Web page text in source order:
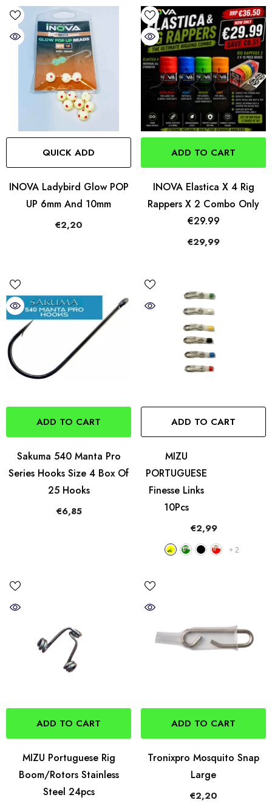
QUICK ADD
INOVA Ladybird Glow POP
UP 6mm And 10mm
€2,20
ADD TO CART
INOVA Elastica X 4 Rig
Rappers X 2 Combo Only
€29.99
€29,99
ADD TO CART
Sakuma 540 Manta Pro
Series Hooks Size 4 Box Of
25 Hooks
€6,85
ADD TO CART
MIZU
PORTUGUESE
Finesse Links
10Pcs
€2,99
+ 2
ADD TO CART
MIZU Portuguese Rig
Boom/Rotors Stainless
Steel 24pcs
ADD TO CART
Tronixpro Mosquito Snap
Large
€2,20